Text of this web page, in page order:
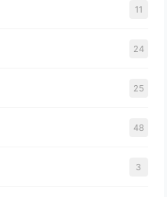
11
24
25
48
3